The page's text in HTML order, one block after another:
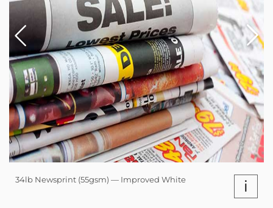
34lb Newsprint (55gsm) — Improved White i